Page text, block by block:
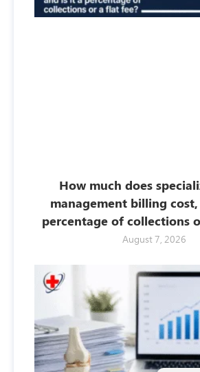
How much does
management billing
percentage of collections
August 7, 2026